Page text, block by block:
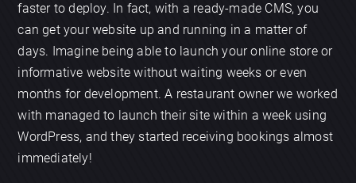
faster to deploy. In fact, with a ready-made CMS, you
can get your website up and running in a matter of
days. Imagine being able to launch your online store or
informative website without waiting weeks or even
months for development. A restaurant owner we worked
with managed to launch their site within a week using
WordPress, and they started receiving bookings almost
immediately!